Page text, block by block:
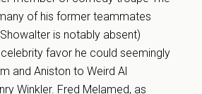
of his former teammates
is notably absent)
favor he could seemingly
and Aniston to Weird Al
Winkler. Fred Melamed, as